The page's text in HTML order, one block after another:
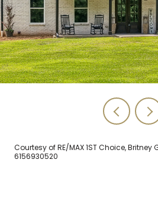
Courtesy of RE/MAX 1ST Choice,
6156930520